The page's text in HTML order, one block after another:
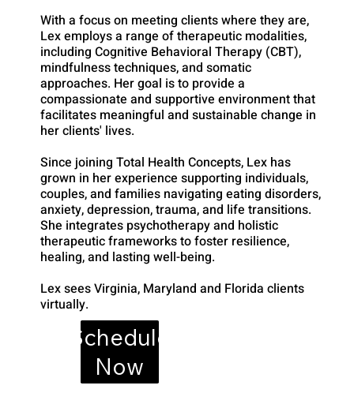
With a focus on meeting clients where they are,
Lex employs a range of therapeutic modalities,
including Cognitive Behavioral Therapy (CBT),
mindfulness techniques, and somatic
approaches. Her goal is to provide a
compassionate and supportive environment that
facilitates meaningful and sustainable change in
her clients' lives.
Since joining Total Health Concepts, Lex has
grown in her experience supporting individuals,
couples, and families navigating eating disorders,
anxiety, depression, trauma, and life transitions.
She integrates psychotherapy and holistic
therapeutic frameworks to foster resilience,
healing, and lasting well-being.
Lex sees Virginia, Maryland and Florida clients
virtually.
Schedule
Now